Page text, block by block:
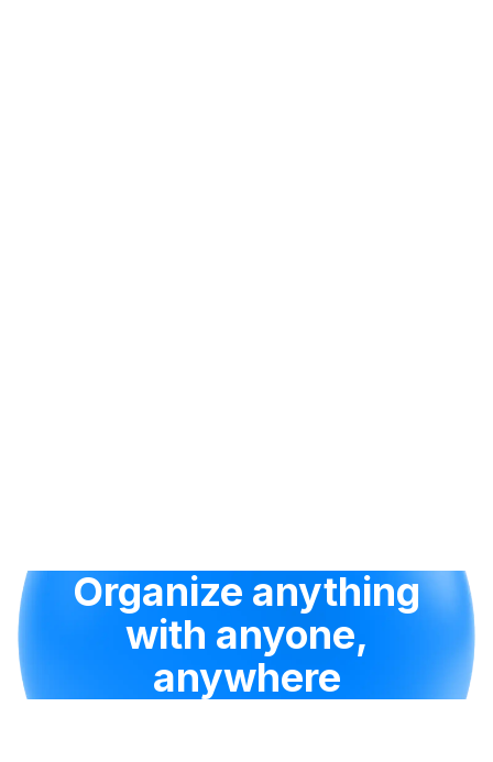
Organize anything
with anyone,
anywhere